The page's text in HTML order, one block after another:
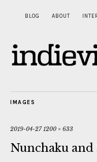
BLOG ABOUT
IMAGES
2019-04-27 1200 × 633
Nunchaku and